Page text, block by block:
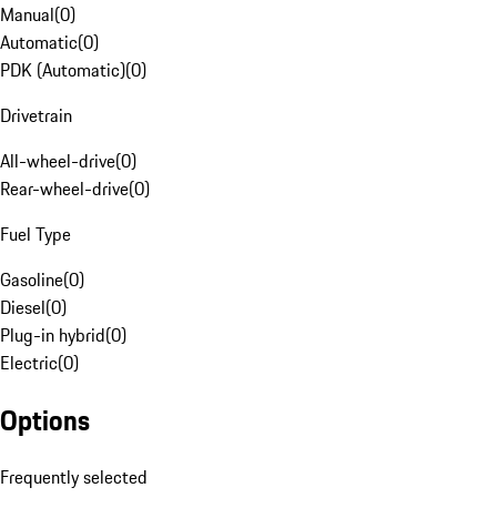
Manual(0)
Automatic(0)
PDK (Automatic)(0)
Drivetrain
All-wheel-drive(0)
Rear-wheel-drive(0)
Fuel Type
Gasoline(0)
Diesel(0)
Plug-in hybrid(0)
Electric(0)
Options
Frequently selected